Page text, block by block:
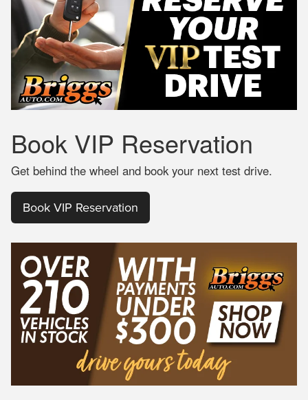
Book VIP Reservation
Get behind the wheel and book your next test drive.
Book VIP Reservation